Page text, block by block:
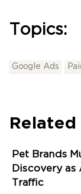
Topics:
Google Ads
Pet Brands
Discovery as
Traffic